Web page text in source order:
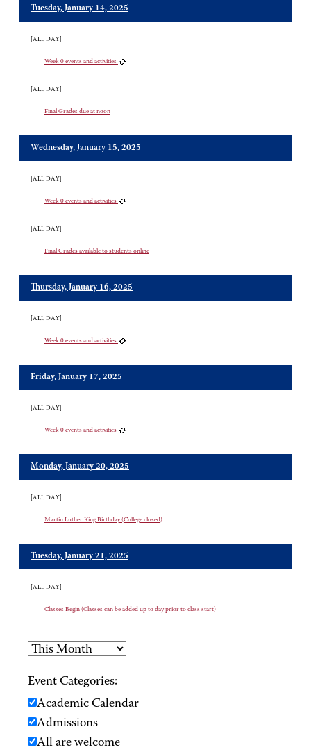
Tuesday, January 14, 2025
[ALL DAY]
Week 0 events and activities
[ALL DAY]
Final Grades due at noon
Wednesday, January 15, 2025
[ALL DAY]
Week 0 events and activities
[ALL DAY]
Final Grades available to students online
Thursday, January 16, 2025
[ALL DAY]
Week 0 events and activities
Friday, January 17, 2025
[ALL DAY]
Week 0 events and activities
Monday, January 20, 2025
[ALL DAY]
Martin Luther King Birthday (College closed)
Tuesday, January 21, 2025
[ALL DAY]
Classes Begin (Classes can be added up to day prior to class start)
Event Categories:
Academic Calendar
Admissions
All are welcome